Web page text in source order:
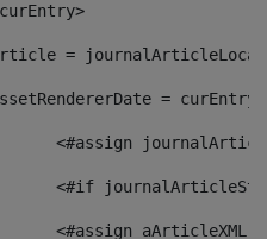
curEntry>
article =
assetRendererDate =
<#assign
<#assign